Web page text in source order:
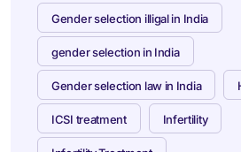
Gender selection illigal in India
gender selection in India
Gender selection law in India
ICSI treatment Infertility